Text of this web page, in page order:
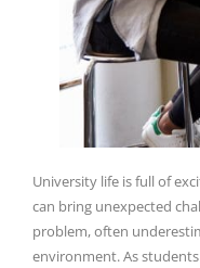
University life is full of
can bring unexpected
problem, often
environment. As